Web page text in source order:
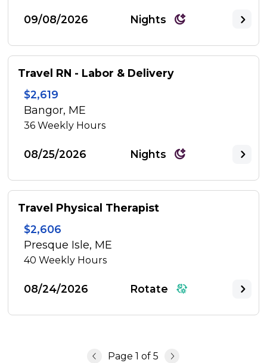
09/08/2026 Nights
Travel RN - Labor & Delivery
$2,619
Bangor, ME
36Weekly Hours
08/25/2026 Nights
Travel Physical Therapist
$2,606
Presque Isle, ME
40Weekly Hours
08/24/2026 Rotate
Page1 of5